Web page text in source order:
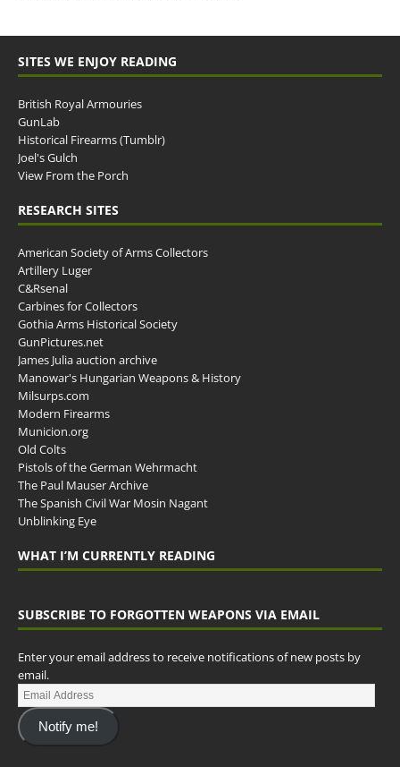
SITES WE ENJOY READING
British Royal Armouries
GunLab
Historical Firearms (Tumblr)
Joel's Gulch
View From the Porch
RESEARCH SITES
American Society of Arms Collectors
Artillery Luger
C&Rsenal
Carbines for Collectors
Gothia Arms Historical Society
GunPictures.net
James Julia auction archive
Manowar's Hungarian Weapons & History
Milsurps.com
Modern Firearms
Municion.org
Old Colts
Pistols of the German Wehrmacht
The Paul Mauser Archive
The Spanish Civil War Mosin Nagant
Unblinking Eye
WHAT I’M CURRENTLY READING
SUBSCRIBE TO FORGOTTEN WEAPONS VIA EMAIL
Enter your email address to receive notifications of new posts by
email.
Notify me!